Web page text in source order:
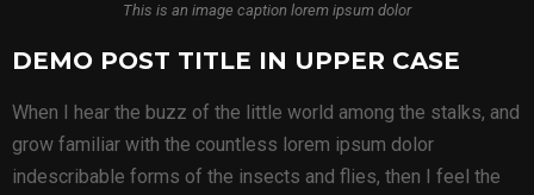
This is an image caption lorem ipsum dolor
DEMO POST TITLE IN UPPER CASE
When I hear the buzz of the little world among the stalks, and
grow familiar with the countless lorem ipsum dolor
indescribable forms of the insects and flies, then I feel the